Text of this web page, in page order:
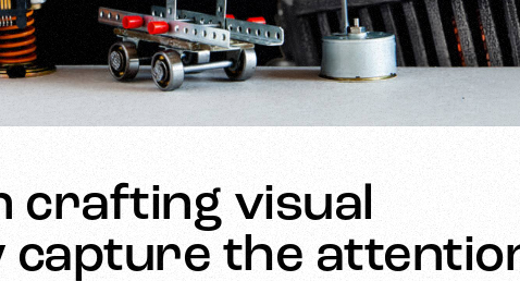
crafting visual
the